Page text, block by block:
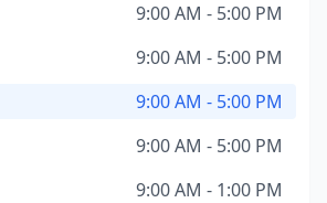
9:00 AM - 5:00 PM
9:00 AM - 5:00 PM
9:00 AM - 5:00 PM
9:00 AM - 5:00 PM
9:00 AM - 1:00 PM